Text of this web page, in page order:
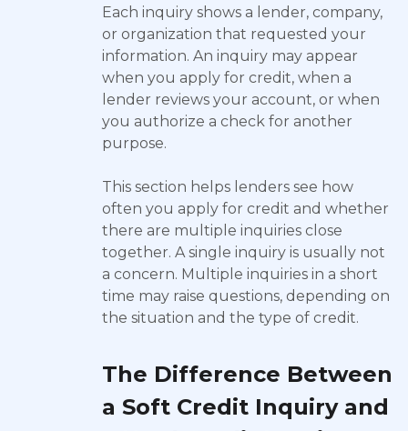
Each inquiry shows a lender, company,
or organization that requested your
information. An inquiry may appear
when you apply for credit, when a
lender reviews your account, or when
you authorize a check for another
purpose.
This section helps lenders see how
often you apply for credit and whether
there are multiple inquiries close
together. A single inquiry is usually not
a concern. Multiple inquiries in a short
time may raise questions, depending on
the situation and the type of credit.
The Difference Between
a Soft Credit Inquiry and